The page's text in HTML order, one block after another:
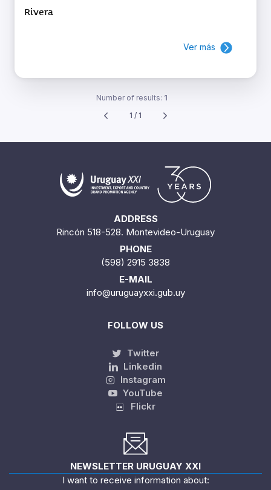
Rivera
Ver más
Number of results: 1
1 / 1
ADDRESS
Rincón 518-528. Montevideo-Uruguay
PHONE
(598) 2915 3838
E-MAIL
info@uruguayxxi.gub.uy
FOLLOW US
Twitter
Linkedin
Instagram
YouTube
Flickr
NEWSLETTER URUGUAY XXI
I want to receive information about: